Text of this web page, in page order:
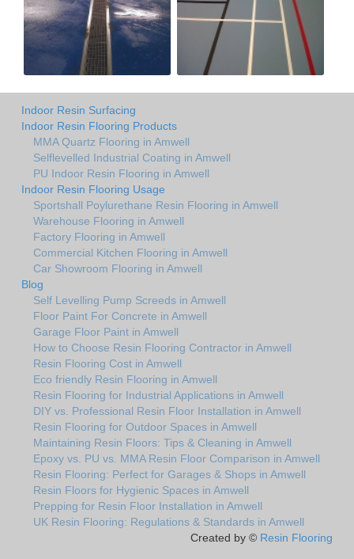
Indoor Resin Surfacing
Indoor Resin Flooring Products
MMA Quartz Flooring in Amwell
Selflevelled Industrial Coating in Amwell
PU Indoor Resin Flooring in Amwell
Indoor Resin Flooring Usage
Sportshall Poylurethane Resin Flooring in Amwell
Warehouse Flooring in Amwell
Factory Flooring in Amwell
Commercial Kitchen Flooring in Amwell
Car Showroom Flooring in Amwell
Blog
Self Levelling Pump Screeds in Amwell
Floor Paint For Concrete in Amwell
Garage Floor Paint in Amwell
How to Choose Resin Flooring Contractor in Amwell
Resin Flooring Cost in Amwell
Eco friendly Resin Flooring in Amwell
Resin Flooring for Industrial Applications in Amwell
DIY vs. Professional Resin Floor Installation in Amwell
Resin Flooring for Outdoor Spaces in Amwell
Maintaining Resin Floors: Tips & Cleaning in Amwell
Epoxy vs. PU vs. MMA Resin Floor Comparison in Amwell
Resin Flooring: Perfect for Garages & Shops in Amwell
Resin Floors for Hygienic Spaces in Amwell
Prepping for Resin Floor Installation in Amwell
UK Resin Flooring: Regulations & Standards in Amwell
Created by © Resin Flooring